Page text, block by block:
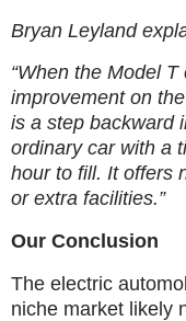
Bryan Leyland
“When the Model
improvement on
is a step backward
ordinary car with a
hour to fill. It offers
or extra facilities.”
Our Conclusion
The electric
niche market likely